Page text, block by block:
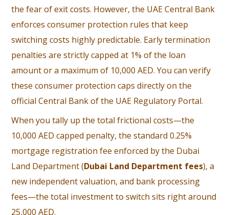
the fear of exit costs. However, the UAE Central Bank
enforces consumer protection rules that keep
switching costs highly predictable. Early termination
penalties are strictly capped at 1% of the loan
amount or a maximum of 10,000 AED. You can verify
these consumer protection caps directly on the
officialCentral Bank of the UAE Regulatory Portal.
When you tally up the total frictional costs—the
10,000 AED capped penalty, the standard 0.25%
mortgage registration fee enforced by the Dubai
Land Department(Dubai Land Department fees), a
new independent valuation, and bank processing
fees—the total investment to switch sits right around
25,000 AED.